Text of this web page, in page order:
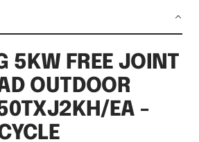
5KW FREE JOINT
OUTDOOR
EA -